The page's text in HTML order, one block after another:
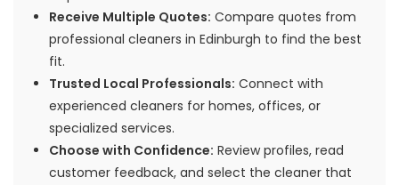
Receive Multiple Quotes: Compare quotes from
professional cleaners in Edinburgh to find the best
fit.
Trusted Local Professionals: Connect with
experienced cleaners for homes, offices, or
specialized services.
Choose with Confidence: Review profiles, read
customer feedback, and select the cleaner that